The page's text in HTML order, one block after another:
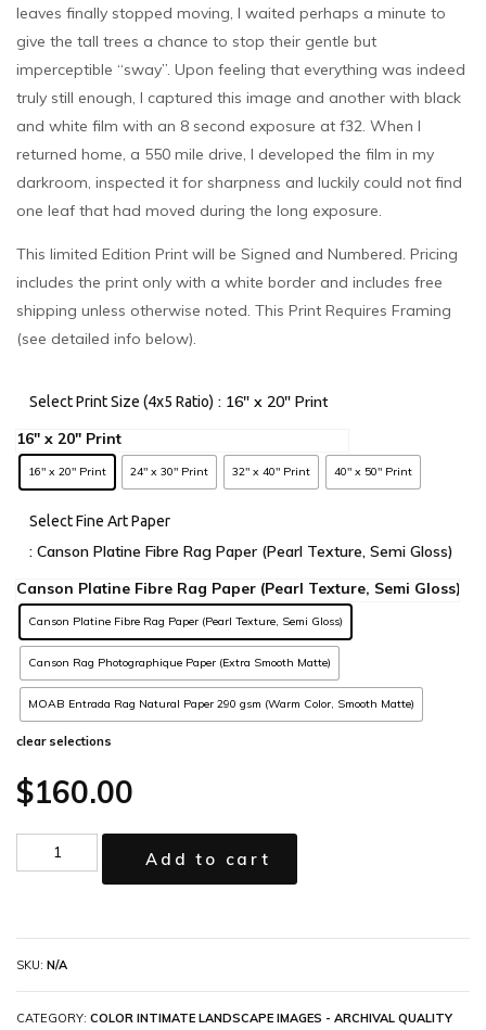
leaves finally stopped moving, I waited perhaps a minute to
give the tall trees a chance to stop their gentle but
imperceptible “sway”. Upon feeling that everything was indeed
truly still enough, I captured this image and another with black
and white film with an 8 second exposure at f32. When I
returned home, a 550 mile drive, I developed the film in my
darkroom, inspected it for sharpness and luckily could not find
one leaf that had moved during the long exposure.
This limited Edition Print will be Signed and Numbered. Pricing
includes the print only with a white border and includes free
shipping unless otherwise noted. This Print Requires Framing
(see detailed info below).
Select Print Size (4x5 Ratio) : 16" x 20" Print
16" x 20" Print 24" x 30" Print 32" x 40" Print 40" x 50" Print
Select Fine Art Paper
: Canson Platine Fibre Rag Paper (Pearl Texture, Semi Gloss)
Canson Platine Fibre Rag Paper (Pearl Texture, Semi Gloss)
Canson Rag Photographique Paper (Extra Smooth Matte)
MOAB Entrada Rag Natural Paper 290 gsm (Warm Color, Smooth Matte)
clear selections
$160.00
Add to cart
SKU: N/A
CATEGORY: COLOR INTIMATE LANDSCAPE IMAGES - ARCHIVAL QUALITY